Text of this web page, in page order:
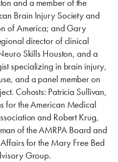
and a member of the
Brain Injury Society and
of America; and Gary
director of clinical
Skills Houston, and a
specializing in brain injury,
and a panel member on
Cohosts: Patricia Sullivan,
for the American Medical
and Robert Krug,
of the AMRPA Board and
for the Mary Free Bed
Group.